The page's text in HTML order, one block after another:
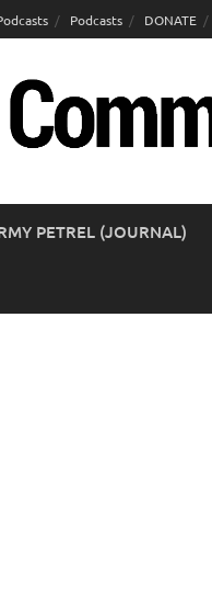
Podcasts DONATE
PETREL (JOURNAL)